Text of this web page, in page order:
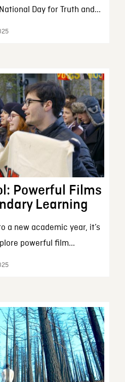
Day for Truth and...
Powerful Films
Learning
a new academic year, it’s
powerful film...